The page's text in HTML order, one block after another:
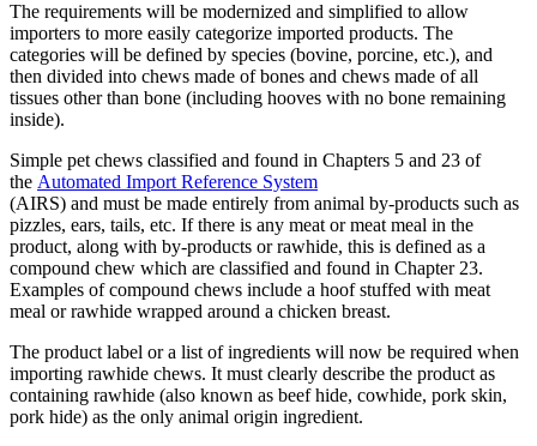
The requirements will be modernized and simplified to allow
importers to more easily categorize imported products. The
categories will be defined by species (bovine, porcine, etc.), and
then divided into chews made of bones and chews made of all
tissues other than bone (including hooves with no bone remaining
inside).
Simple pet chews classified and found in Chapters 5 and 23 of
the Automated Import Reference System
(AIRS) and must be made entirely from animal by-products such as
pizzles, ears, tails, etc. If there is any meat or meat meal in the
product, along with by-products or rawhide, this is defined as a
compound chew which are classified and found in Chapter 23.
Examples of compound chews include a hoof stuffed with meat
meal or rawhide wrapped around a chicken breast.
The product label or a list of ingredients will now be required when
importing rawhide chews. It must clearly describe the product as
containing rawhide (also known as beef hide, cowhide, pork skin,
pork hide) as the only animal origin ingredient.